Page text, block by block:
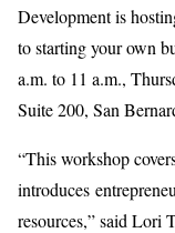
Development is
to starting your own
a.m. to 11 a.m.,
Suite 200, San
“This workshop
introduces
resources,” said Lori